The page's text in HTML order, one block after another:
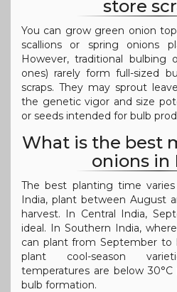
store
You can grow green onion
scallions or spring onions
However, traditional bulbing
ones) rarely form full-sized
scraps. They may sprout
the genetic vigor and size
or seeds intended for bulb
What is the best
onions in
The best planting time
India, plant between August
harvest. In Central India,
ideal. In Southern India,
can plant from September to
plant cool-season
temperatures are below
bulb formation.